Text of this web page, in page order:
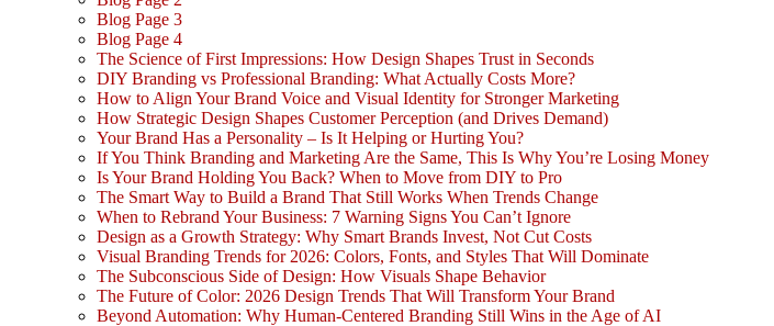
Blog Page 3
Blog Page 4
The Science of First Impressions: How Design Shapes Trust in Seconds
DIY Branding vs Professional Branding: What Actually Costs More?
How to Align Your Brand Voice and Visual Identity for Stronger Marketing
How Strategic Design Shapes Customer Perception (and Drives Demand)
Your Brand Has a Personality – Is It Helping or Hurting You?
If You Think Branding and Marketing Are the Same, This Is Why You’re Losing Money
Is Your Brand Holding You Back? When to Move from DIY to Pro
The Smart Way to Build a Brand That Still Works When Trends Change
When to Rebrand Your Business: 7 Warning Signs You Can’t Ignore
Design as a Growth Strategy: Why Smart Brands Invest, Not Cut Costs
Visual Branding Trends for 2026: Colors, Fonts, and Styles That Will Dominate
The Subconscious Side of Design: How Visuals Shape Behavior
The Future of Color: 2026 Design Trends That Will Transform Your Brand
Beyond Automation: Why Human-Centered Branding Still Wins in the Age of AI